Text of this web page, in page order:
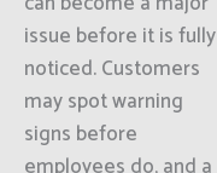
issue before it is fully
noticed. Customers
may spot warning
signs before